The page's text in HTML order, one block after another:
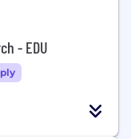
- EDU